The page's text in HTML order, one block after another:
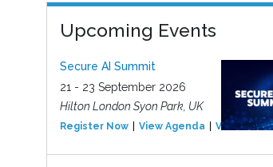
Upcoming Events
Secure AI Summit
21 - 23 September 2026
Hilton London Syon Park, UK
Register Now View Agenda View Event